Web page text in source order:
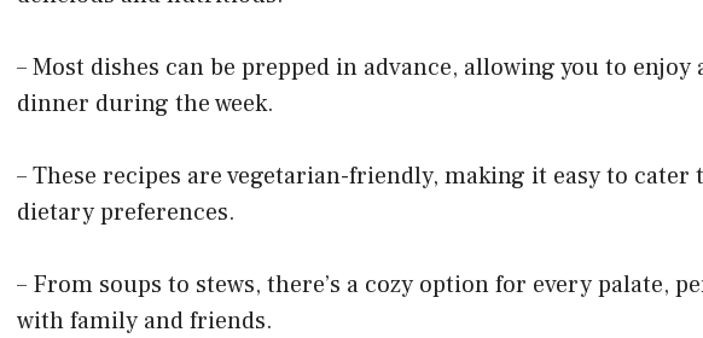
– Most dishes can be prepped in advance, allowing you to enjoy
dinner during the week.
– These recipes are vegetarian-friendly, making it easy to cater
dietary preferences.
– From soups to stews, there’s a cozy option for every palate,
with family and friends.